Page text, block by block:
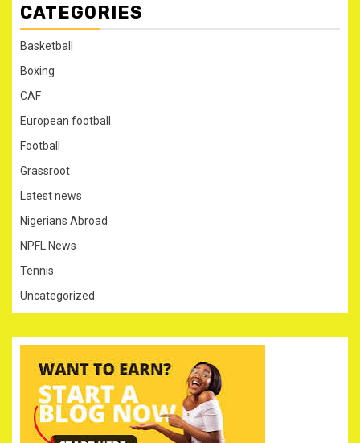
CATEGORIES
Basketball
Boxing
CAF
European football
Football
Grassroot
Latest news
Nigerians Abroad
NPFL News
Tennis
Uncategorized